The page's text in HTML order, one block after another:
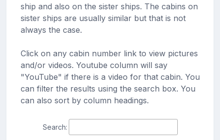
ship and also on the sister ships. The cabins on
sister ships are usually similar but that is not
always the case.
Click on any cabin number link to view pictures
and/or videos. Youtube column will say
"YouTube" if there is a video for that cabin. You
can filter the results using the search box. You
can also sort by column headings.
Search: